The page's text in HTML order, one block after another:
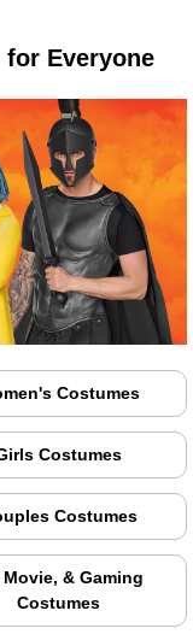
for Everyone
Costumes
Costumes
Costumes
Movie, & Gaming
Costumes